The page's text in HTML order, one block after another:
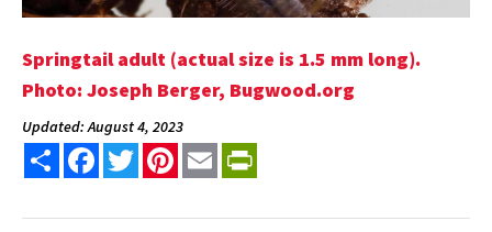
Springtail adult (actual size is 1.5 mm long).
Photo: Joseph Berger, Bugwood.org
Updated: August 4, 2023
Share FacebookTwitterPinterest
Email